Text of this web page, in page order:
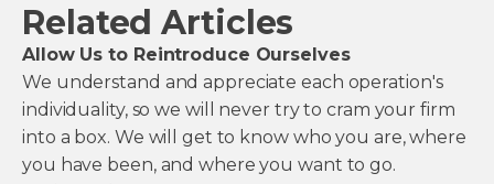
Related Articles
Allow Us to Reintroduce Ourselves
We understand and appreciate each operation's
individuality, so we will never try to cram your firm
into a box. We will get to know who you are, where
you have been, and where you want to go.